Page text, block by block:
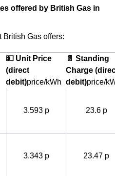
offered by British Gas in
British Gas offers:
💵 Unit Price
(direct
debit)price/kWh
📄 Standing
Charge
debit)price/
3.593 p 23.6 p
3.343 p 23.47 p